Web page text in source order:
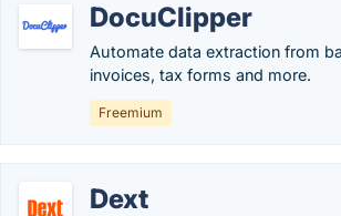
DocuClipper
Automate data extraction from
invoices, tax forms and more.
Freemium
Dext